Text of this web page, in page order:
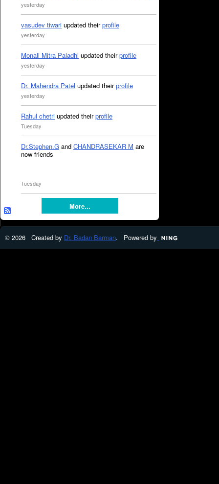
yesterday
vasudev tiwari updated theirprofile
yesterday
Monali Mitra Paladhi updated theirprofile
yesterday
Dr. Mahendra Patel updated theirprofile
yesterday
Rahul chetri updated theirprofile
Tuesday
Dr.Stephen.G and CHANDRASEKAR M are
now friends
Tuesday
More...
© 2026 Created by Dr. Badan Barman. Powered by